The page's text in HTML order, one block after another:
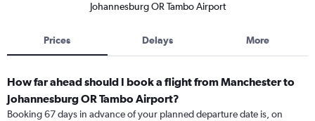
Johannesburg OR Tambo Airport
Prices Delays More
How far ahead should I book a flight from Manchester to
Johannesburg OR Tambo Airport?
Booking 67 days in advance of your planned departure date is, on